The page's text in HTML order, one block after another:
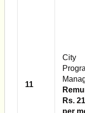
11
City
Rs.
per